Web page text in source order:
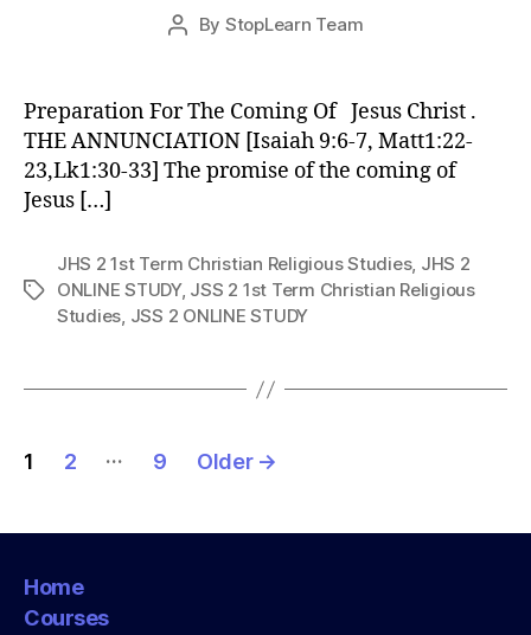
Post
By StopLearn Team
Post
Preparation For The Coming Of Jesus Christ .
THE ANNUNCIATION [Isaiah 9:6-7, Matt1:22-
23,Lk1:30-33] The promise of the coming of
Jesus […]
Tags
JHS 2 1st Term Christian Religious Studies, JHS 2
ONLINE STUDY, JSS 2 1st Term Christian Religious
Studies, JSS 2 ONLINE STUDY
Posts
1 2 … 9 Older →
Home
Courses